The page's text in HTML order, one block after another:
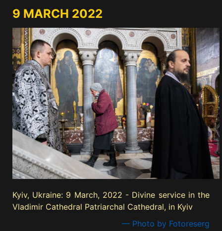
9 MARCH 2022
Kyiv, Ukraine: 9 March, 2022 - Divine service in the
Vladimir Cathedral Patriarchal Cathedral, in Kyiv
— Photo by Fotoreserg